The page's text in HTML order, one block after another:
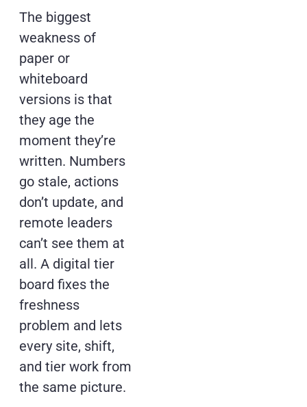
The biggest
weakness of
paper or
whiteboard
versions is that
they age the
moment they’re
written. Numbers
go stale, actions
don’t update, and
remote leaders
can’t see them at
all. A digital tier
board fixes the
freshness
problem and lets
every site, shift,
and tier work from
the same picture.